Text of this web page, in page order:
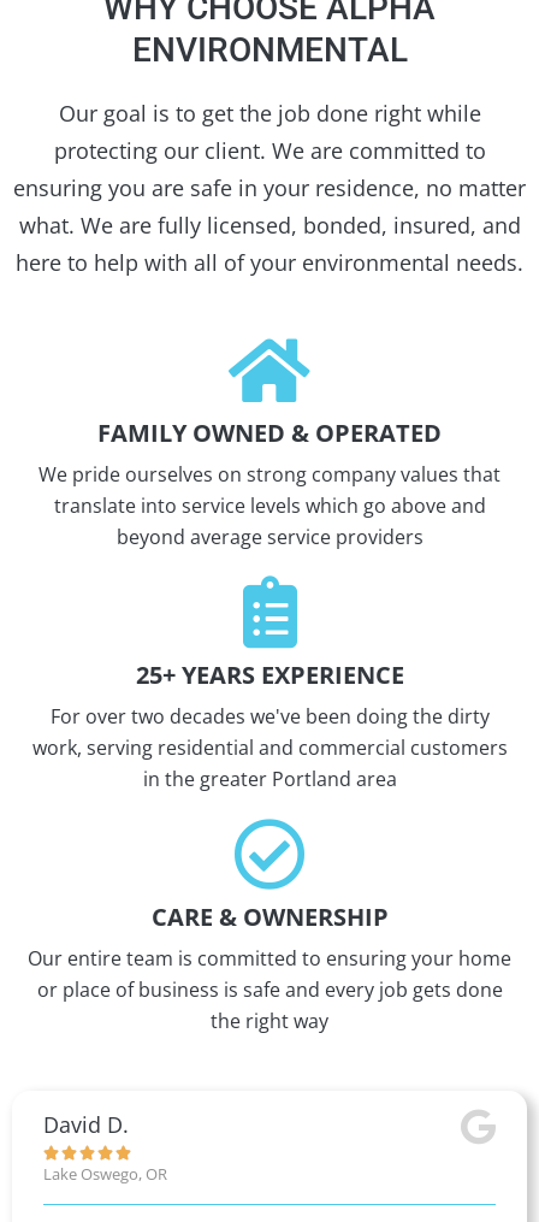
ENVIRONMENTAL
Our goal is to get the job done right while
protecting our client. We are committed to
ensuring you are safe in your residence, no matter
what. We are fully licensed, bonded, insured, and
here to help with all of your environmental needs.
FAMILY OWNED & OPERATED
We pride ourselves on strong company values that
translate into service levels which go above and
beyond average service providers
25+ YEARS EXPERIENCE
For over two decades we've been doing the dirty
work, serving residential and commercial customers
in the greater Portland area
CARE & OWNERSHIP
Our entire team is committed to ensuring your home
or place of business is safe and every job gets done
the right way
David D.

Lake Oswego, OR